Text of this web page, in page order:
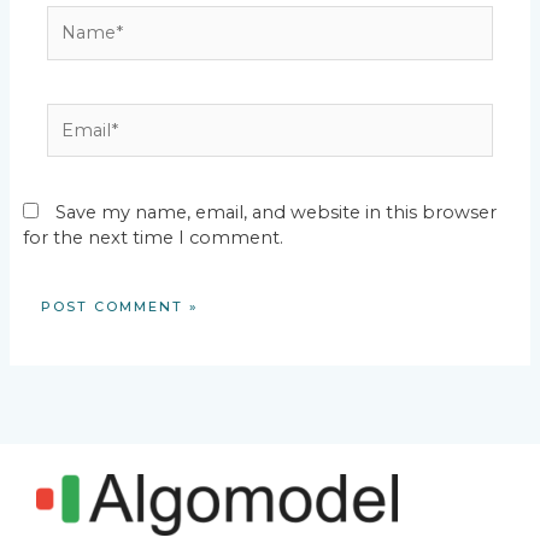
Save my name, email, and website in this browser
for the next time I comment.